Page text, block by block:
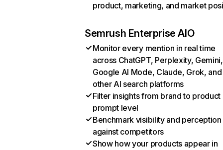
product, marketing, and market
Semrush Enterprise AIO
Monitor every mention in real time
across ChatGPT, Perplexity, Gemini,
Google AI Mode, Claude, Grok, and
other AI search platforms
Filter insights from brand to product
prompt level
Benchmark visibility and perception
against competitors
Show how your products appear in